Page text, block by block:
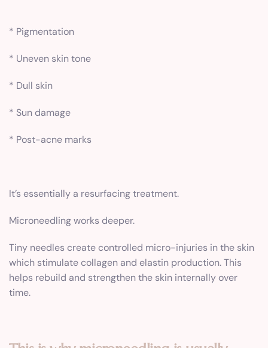
* Pigmentation
* Uneven skin tone
* Dull skin
* Sun damage
* Post-acne marks
It’s essentially a resurfacing treatment.
Microneedling works deeper.
Tiny needles create controlled micro-injuries in the skin
which stimulate collagen and elastin production. This
helps rebuild and strengthen the skin internally over
time.